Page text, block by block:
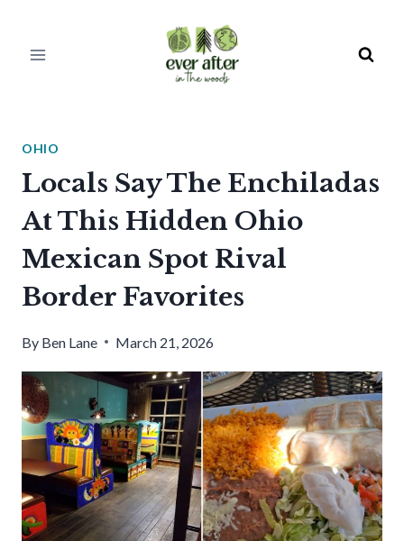
OHIO
Locals Say The Enchiladas
At This Hidden Ohio
Mexican Spot Rival
Border Favorites
By Ben Lane March 21, 2026